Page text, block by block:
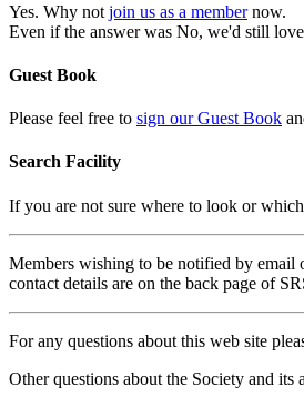
Yes. Why not join us as a membernow.
Even if the answer was No, we'd still
Guest Book
Please feel free to sign our Guest Book
Search Facility
If you are not sure where to look or
Members wishing to be notified by email
contact details are on the back page of
For any questions about this web site
Other questions about the Society and its